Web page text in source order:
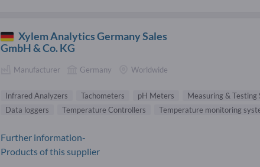
Xylem Analytics Germany Sales
GmbH & Co. KG
Manufacturer Germany Worldwide
Infrared Analyzers Tachometers pH Meters
Measuring & Testing
Data loggers
Temperature Controllers Temperature monitoring
Further information-
Products of this supplier